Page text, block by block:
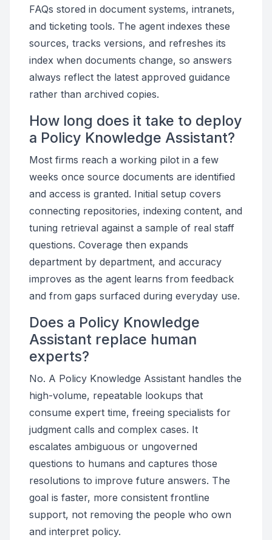
FAQs stored in document systems, intranets,
and ticketing tools. The agent indexes these
sources, tracks versions, and refreshes its
index when documents change, so answers
always reflect the latest approved guidance
rather than archived copies.
How long does it take to deploy
a Policy Knowledge Assistant?
Most firms reach a working pilot in a few
weeks once source documents are identified
and access is granted. Initial setup covers
connecting repositories, indexing content, and
tuning retrieval against a sample of real staff
questions. Coverage then expands
department by department, and accuracy
improves as the agent learns from feedback
and from gaps surfaced during everyday use.
Does a Policy Knowledge
Assistant replace human
experts?
No. A Policy Knowledge Assistant handles the
high-volume, repeatable lookups that
consume expert time, freeing specialists for
judgment calls and complex cases. It
escalates ambiguous or ungoverned
questions to humans and captures those
resolutions to improve future answers. The
goal is faster, more consistent frontline
support, not removing the people who own
and interpret policy.